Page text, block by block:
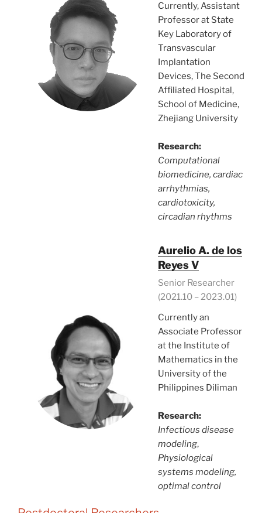
Currently, Assistant
Professor at State
Key Laboratory of
Transvascular
Implantation
Devices, The Second
Affiliated Hospital,
School of Medicine,
Zhejiang University
Research:
Computational
biomedicine, cardiac
arrhythmias,
cardiotoxicity,
circadian rhythms
Aurelio A. de los
Reyes V
Senior Researcher
(2021.10 – 2023.01)
Currently an
Associate Professor
at the Institute of
Mathematics in the
University of the
Philippines Diliman
Research:
Infectious disease
modeling,
Physiological
systems modeling,
optimal control